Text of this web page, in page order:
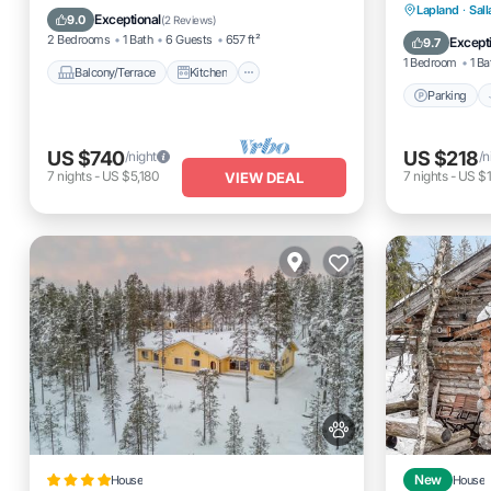
9.0 Exceptional(2 Reviews)
2 Bedrooms 1 Bath 6 Guests 657 ft²
Balcony/Terrace Kitchen
Child Friendly Laundry
US $740/night
7 nights- US $5,180 VIEW DEAL
Lapland ·
9.7
1 Bedroom 1
Parking
Parking
Pet
US $218/
7 nights- US
House New House